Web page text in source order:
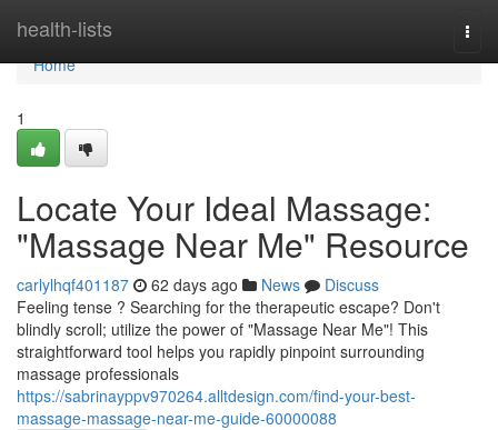
health-lists
Home
Home
1
Locate Your Ideal Massage:
"Massage Near Me" Resource
carlylhqf401187 62 days ago News
Discuss
Feeling tense ? Searching for the therapeutic escape? Don't
blindly scroll; utilize the power of "Massage Near Me"! This
straightforward tool helps you rapidly pinpoint surrounding
massage professionals
https://sabrinayppv970264.alltdesign.com/find-your-best-
massage-massage-near-me-guide-60000088